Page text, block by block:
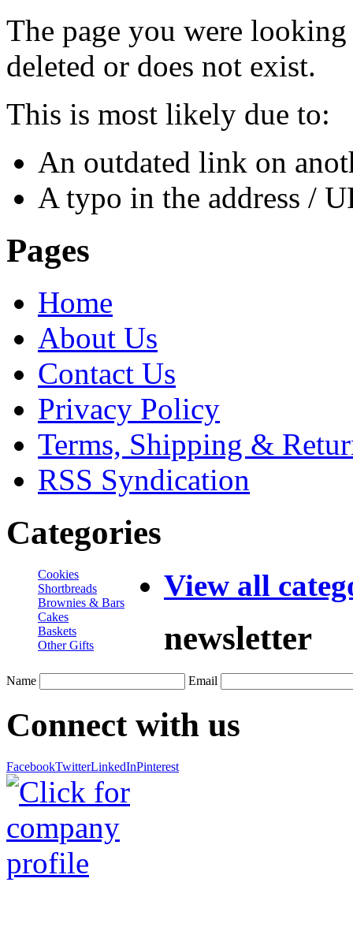
The page you were
deleted or does not exist.
This is most likely due to:
An outdated link on
A typo in the address /
Pages
Home
About Us
Contact Us
Privacy Policy
Terms, Shipping &
RSS Syndication
Categories
Cookies
Shortbreads
Brownies & Bars
Cakes
Baskets
Other Gifts
View all
newsletter
Name Email
Connect with us
FacebookTwitterLinkedInPinterest